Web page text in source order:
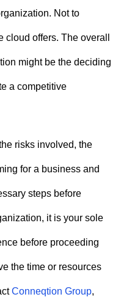
Not to
cloud offers. The overall
might be the deciding
a competitive
risks involved, the
for a business and
steps before
it is your sole
before proceeding
the time or resources
Conneqtion Group,